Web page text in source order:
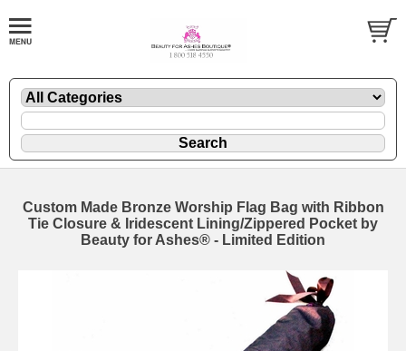
Custom Made Bronze Worship Flag Bag with Ribbon
Tie Closure & Iridescent Lining/Zippered Pocket by
Beauty for Ashes® - Limited Edition